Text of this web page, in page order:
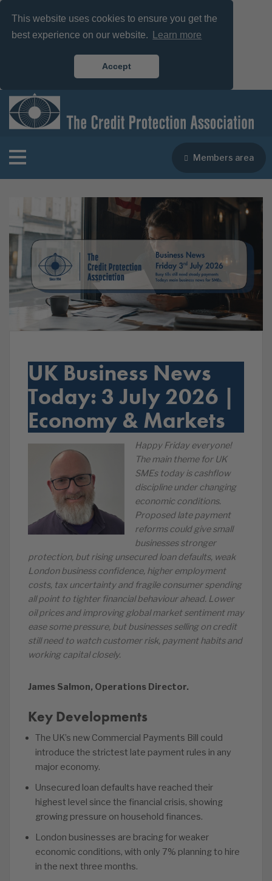
This website uses cookies to ensure you get the
best experience on our website.
Learn more
Accept
Members area
UK Business News
Today: 3 July 2026 |
Economy & Markets
Happy Friday everyone!
The main theme for UK
SMEs today is cashflow
discipline under changing
economic conditions.
Proposed late payment
reforms could give small
businesses stronger
protection, but rising unsecured loan defaults, weak
London business confidence, higher employment
costs, tax uncertainty and fragile consumer spending
all point to tighter financial behaviour ahead. Lower
oil prices and improving global market sentiment may
ease some pressure, but businesses selling on credit
still need to watch customer risk, payment habits and
working capital closely.
James Salmon, Operations Director.
Key Developments
The UK’s new Commercial Payments Bill could
introduce the strictest late payment rules in any
major economy.
Unsecured loan defaults have reached their
highest level since the financial crisis, showing
growing pressure on household finances.
London businesses are bracing for weaker
economic conditions, with only 7% planning to hire
in the next three months.